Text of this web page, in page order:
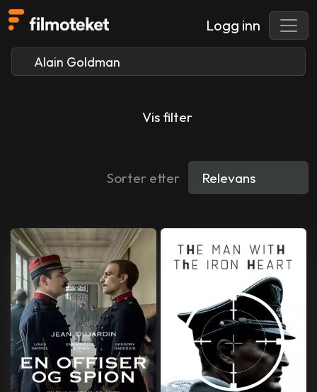
Logg inn
Vis filter
Sorter etter